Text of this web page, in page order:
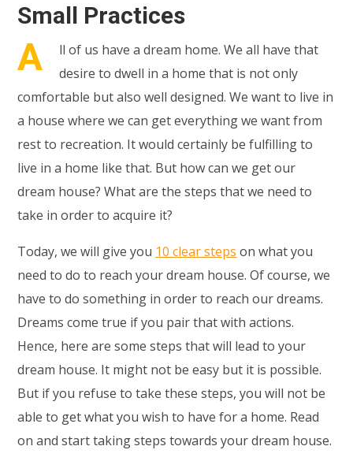
Small Practices
A
ll of us have a dream home. We all have that
desire to dwell in a home that is not only
comfortable but also well designed. We want to live in
a house where we can get everything we want from
rest to recreation. It would certainly be fulfilling to
live in a home like that. But how can we get our
dream house? What are the steps that we need to
take in order to acquire it?
Today, we will give you 10 clear steps on what you
need to do to reach your dream house. Of course, we
have to do something in order to reach our dreams.
Dreams come true if you pair that with actions.
Hence, here are some steps that will lead to your
dream house. It might not be easy but it is possible.
But if you refuse to take these steps, you will not be
able to get what you wish to have for a home. Read
on and start taking steps towards your dream house.